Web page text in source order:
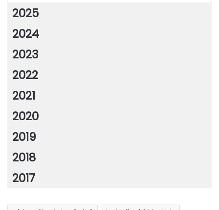
2025
2024
2023
2022
2021
2020
2019
2018
2017